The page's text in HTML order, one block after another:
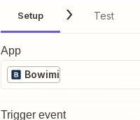
Setup Test
App
Bowimi
Trigger event